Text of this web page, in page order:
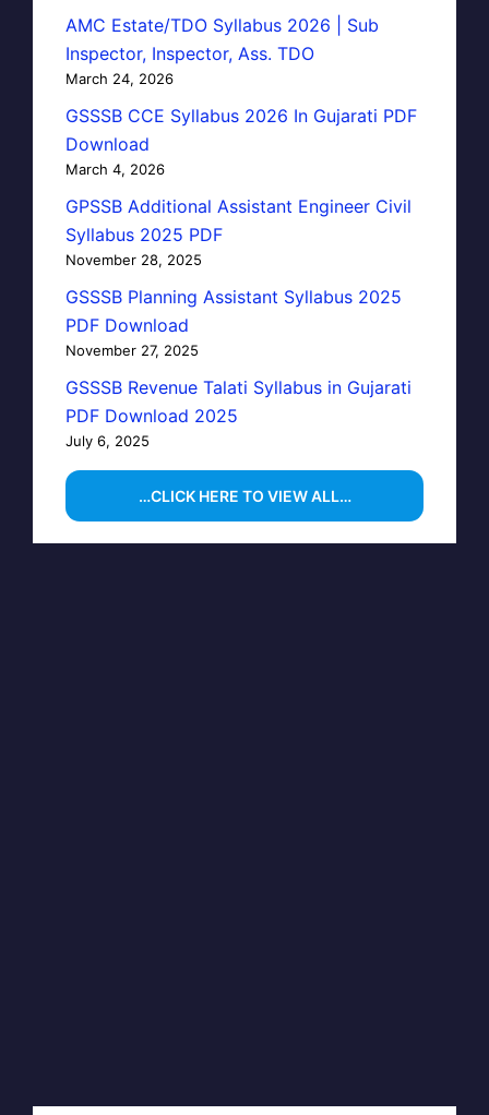
AMC Estate/TDO Syllabus 2026 | Sub
Inspector, Inspector, Ass. TDO
March 24, 2026
GSSSB CCE Syllabus 2026 In Gujarati PDF
Download
March 4, 2026
GPSSB Additional Assistant Engineer Civil
Syllabus 2025 PDF
November 28, 2025
GSSSB Planning Assistant Syllabus 2025
PDF Download
November 27, 2025
GSSSB Revenue Talati Syllabus in Gujarati
PDF Download 2025
July 6, 2025
…CLICK HERE TO VIEW ALL…